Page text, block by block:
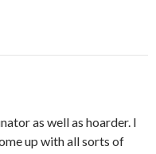
as well as hoarder. I
up with all sorts of